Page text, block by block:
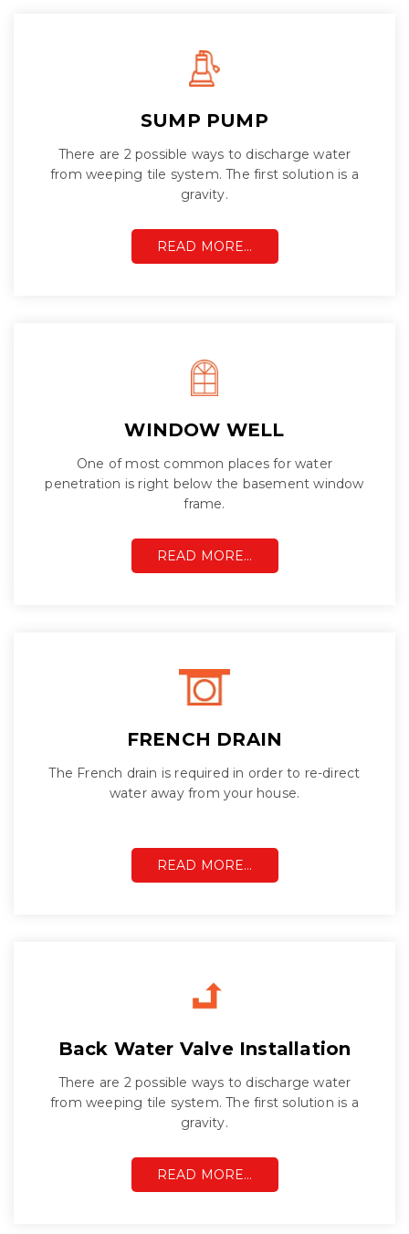
SUMP PUMP
There are 2 possible ways to discharge water
from weeping tile system. The first solution is a
gravity.
READ MORE…
WINDOW WELL
One of most common places for water
penetration is right below the basement window
frame.
READ MORE…
FRENCH DRAIN
The French drain is required in order to re-direct
water away from your house.
READ MORE…
Back Water Valve Installation
There are 2 possible ways to discharge water
from weeping tile system. The first solution is a
gravity.
READ MORE…